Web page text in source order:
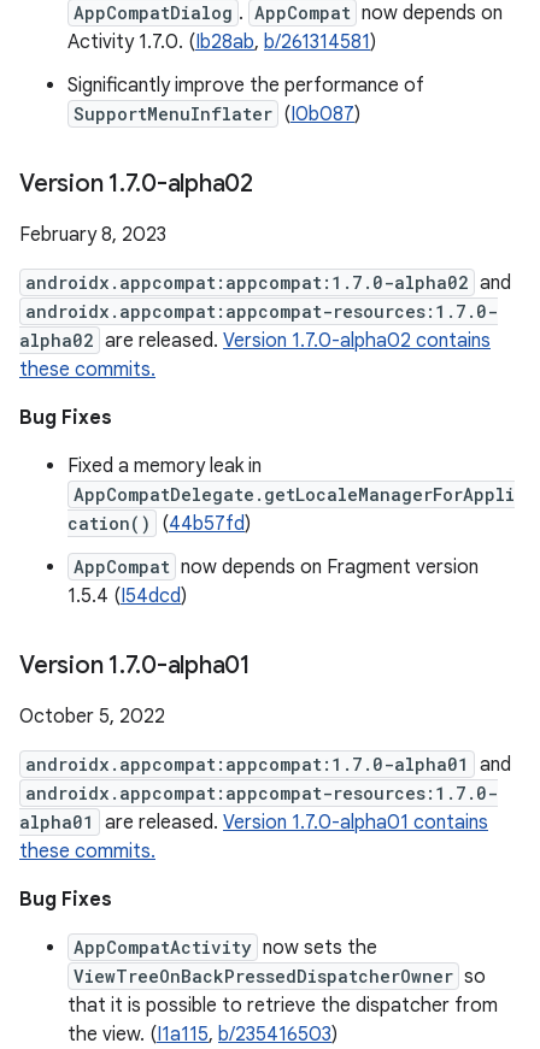
AppCompatDialog . AppCompat now depends on
Activity 1.7.0. (Ib28ab, b/261314581)
Significantly improve the performance of
SupportMenuInflater (I0b087)
Version 1.7.0-alpha02
February 8, 2023
androidx.appcompat:appcompat:1.7.0-alpha02 and
androidx.appcompat:appcompat-resources:1.7.0-
alpha02 are released. Version 1.7.0-alpha02 contains
these commits.
Bug Fixes
Fixed a memory leak in
AppCompatDelegate.getLocaleManagerForAppli
cation()
(44b57fd)
AppCompat now depends on Fragment version
1.5.4 (I54dcd)
Version 1.7.0-alpha01
October 5, 2022
androidx.appcompat:appcompat:1.7.0-alpha01 and
androidx.appcompat:appcompat-resources:1.7.0-
alpha01
are released. Version 1.7.0-alpha01 contains
these commits.
Bug Fixes
AppCompatActivity now sets the
ViewTreeOnBackPressedDispatcherOwner so
that it is possible to retrieve the dispatcher from
the view. (I1a115, b/235416503)